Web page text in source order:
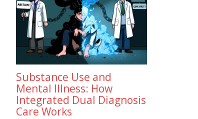
Substance Use and
Mental Illness: How
Integrated Dual Diagnosis
Care Works